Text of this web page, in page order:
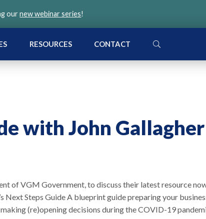
ournew webinar series!
RESOURCES CONTACT SEARCH
with John Gallagher
of VGM Government, to discuss their latest resource
Steps Guide A blueprint guide preparing your
(re)opening decisions during the COVID-19